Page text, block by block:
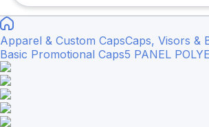
Apparel & Custom CapsCaps, Visors &
Basic Promotional Caps5 PANEL